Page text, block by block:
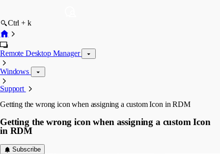
Ctrl + k
Remote Desktop Manager
Windows
Support
Getting the wrong icon when assigning a custom Icon in RDM
Getting the wrong icon when assigning a custom Icon
in RDM
Subscribe